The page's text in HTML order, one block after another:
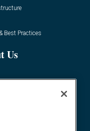
Best Practices
Us